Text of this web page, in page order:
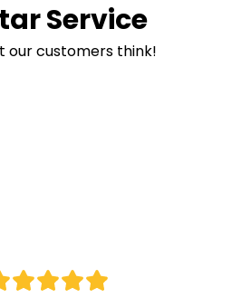
Service
our customers think!